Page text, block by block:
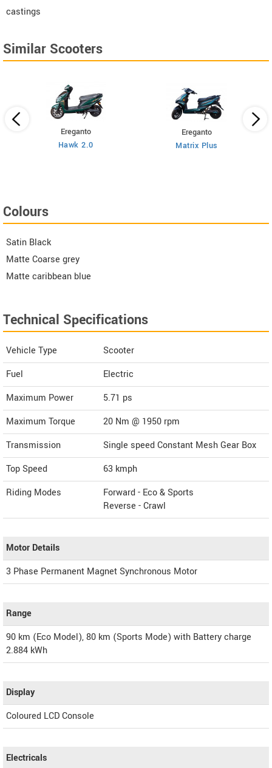
castings
Similar Scooters
Ereganto
Hawk 2.0
Ereganto
Matrix Plus
Colours
Satin Black
Matte Coarse grey
Matte caribbean blue
Technical Specifications
Vehicle Type
Scooter
Fuel
Electric
Maximum Power
5.71 ps
Maximum Torque
20 Nm @ 1950 rpm
Transmission
Single speed Constant Mesh Gear Box
Top Speed
63 kmph
Riding Modes
Forward - Eco & Sports
Reverse - Crawl
Motor Details
3 Phase Permanent Magnet Synchronous Motor
Range
90 km (Eco Model), 80 km (Sports Mode) with Battery charge
2.884 kWh
Display
Coloured LCD Console
Electricals